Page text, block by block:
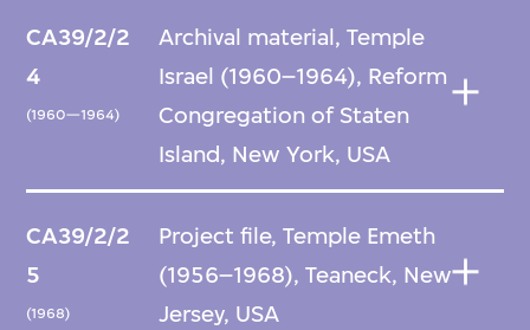
CA39/2/2
4
(1960—1964)
Archival material, Temple
Israel (1960–1964), Reform
Congregation of Staten
Island, New York, USA
CA39/2/2
5
(1968)
Project file, Temple Emeth
(1956–1968), Teaneck, New
Jersey, USA